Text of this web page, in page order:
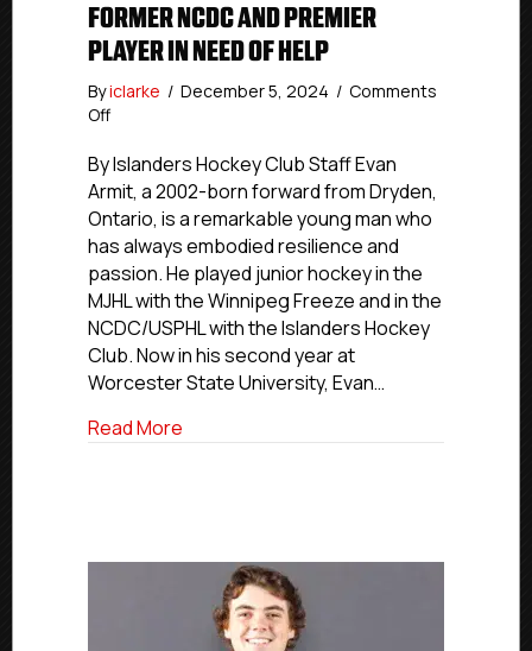
FORMER NCDC AND PREMIER
PLAYER IN NEED OF HELP
Byiclarke / December 5, 2024 / Comments
Offon
NCDC
and
Premier
Player
In
Need
Of
Help
By Islanders Hockey Club Staff Evan
Armit, a 2002-born forward from Dryden,
Ontario, is a remarkable young man who
has always embodied resilience and
passion. He played junior hockey in the
MJHL with the Winnipeg Freeze and in the
NCDC/USPHL with the Islanders Hockey
Club. Now in his second year at
Worcester State University, Evan…
Read More